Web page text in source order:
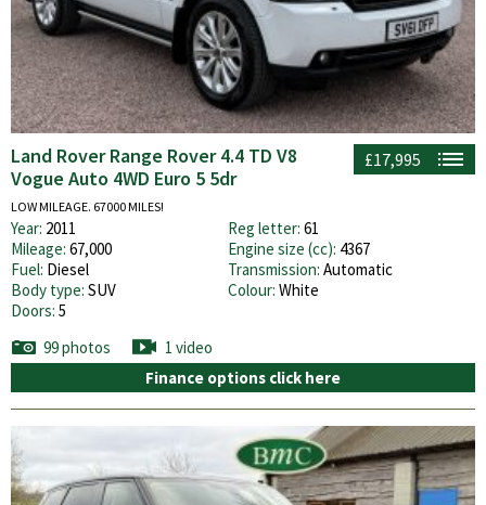
£17,995
Land Rover Range Rover 4.4 TD V8
Vogue Auto 4WD Euro 5 5dr
LOW MILEAGE. 67000 MILES!
Year: 2011 Reg letter: 61
Mileage: 67,000 Engine size (cc): 4367
Fuel: Diesel Transmission: Automatic
Body type: SUV Colour: White
Doors: 5
99 photos
1 video
Finance options click here